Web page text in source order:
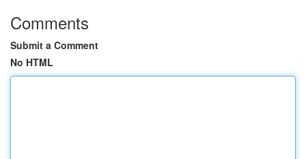
Comments
Submit a Comment
No HTML